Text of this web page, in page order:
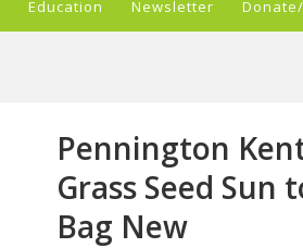
Education Newsletter
Pennington
Grass Seed Sun
Bag New